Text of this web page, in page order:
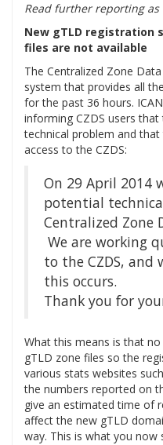
Read further reporting as
New gTLD registration
files are not available
The Centralized Zone
system that provides all
for the past 36 hours.
informing CZDS users
technical problem and
access to the CZDS:
On 29 April 2014
potential
Centralized Zone
We are working
to the CZDS,
this occurs.
Thank you for
What this means is that
gTLD zone files so the
various stats websites
the numbers reported on
give an estimated time of
affect the new gTLD
way. This is what you now